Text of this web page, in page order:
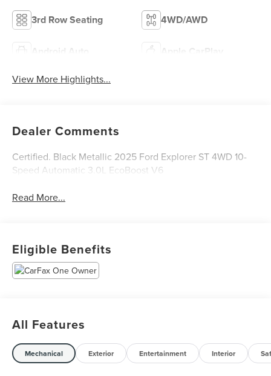
3rd Row Seating 4WD/AWD
Android Auto Apple CarPlay
View More Highlights...
Dealer Comments
Certified. Black Metallic 2025 Ford Explorer ST 4WD 10-
Speed Automatic 3.0L EcoBoost V6
Read More...
Eligible Benefits
All Features
Mechanical Exterior Entertainment Interior